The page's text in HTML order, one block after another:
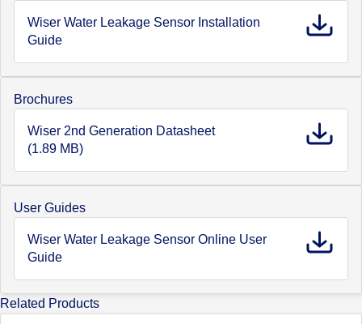
Wiser Water Leakage Sensor Installation
Guide
Brochures
Wiser 2nd Generation Datasheet
(1.89 MB)
User Guides
Wiser Water Leakage Sensor Online User
Guide
Related Products